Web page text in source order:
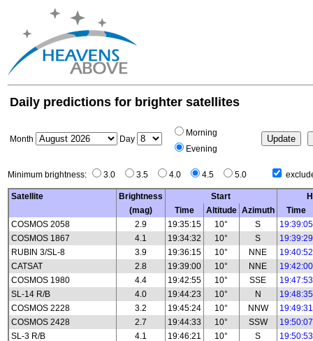
Daily predictions for brighter satellites
Month Day
Morning
Evening
Minimum brightness: 3.0 3.5 4.0 4.5 5.0
Satellite Brightness Start
(mag)
Time Altitude Azimuth
Time
COSMOS 2058
2.9 19:35:15 10° S
19:39:05
COSMOS 1867
4.1 19:34:32 10° S
19:39:29
RUBIN 3/SL-8
3.9 19:36:15 10° NNE
19:40:52
CATSAT
2.8 19:39:00 10° NNE
19:42:00
COSMOS 1980
4.4 19:42:55 10° SSE
19:47:53
SL-14 R/B
4.0 19:44:23 10° N
19:48:35
COSMOS 2228
3.2 19:45:24 10° NNW
19:49:31
COSMOS 2428
2.7 19:44:33 10° SSW
19:50:07
SL-3 R/B
4.1 19:46:21 10° S
19:50:53